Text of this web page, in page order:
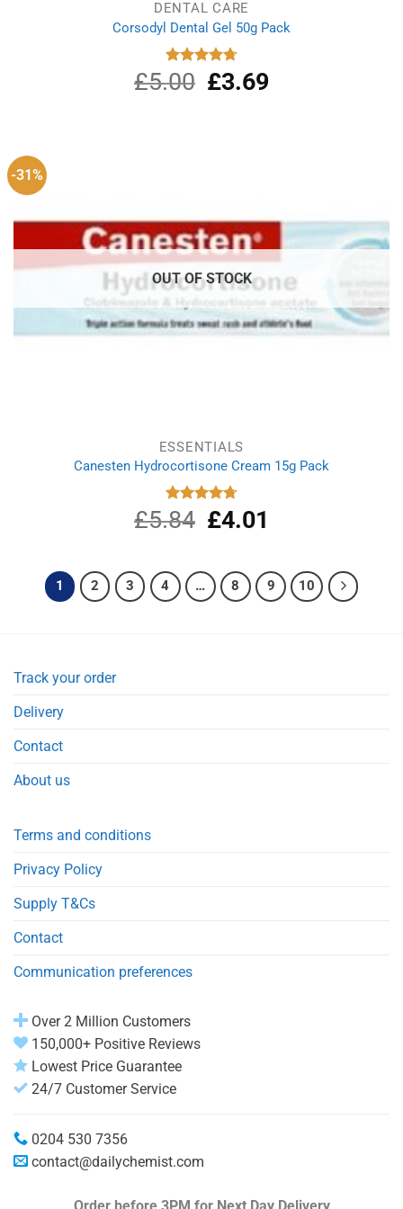
DENTAL CARE
Corsodyl Dental Gel 50g Pack
Rated
4.75
out of 5
£5.00
Original
price
£3.69Current
-31%
OUT OF STOCK
ESSENTIALS
Canesten Hydrocortisone Cream 15g Pack
Rated
4.75
out of 5
£5.84
Original
price
£5.84.
£4.01
£4.01.
1 2 3 4 … 8 9 10
Track your order
Delivery
Contact
About us
Terms and conditions
Privacy Policy
Supply T&Cs
Contact
Communication preferences
Over 2 Million Customers
150,000+ Positive Reviews
Lowest Price Guarantee
24/7 Customer Service
0204 530 7356
contact@dailychemist.com